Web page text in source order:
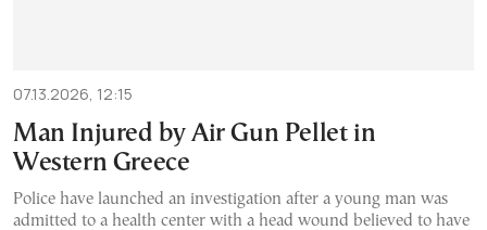
07.13.2026, 12:15
Man Injured by Air Gun Pellet in
Western Greece
Police have launched an investigation after a young man was
admitted to a health center with a head wound believed to have